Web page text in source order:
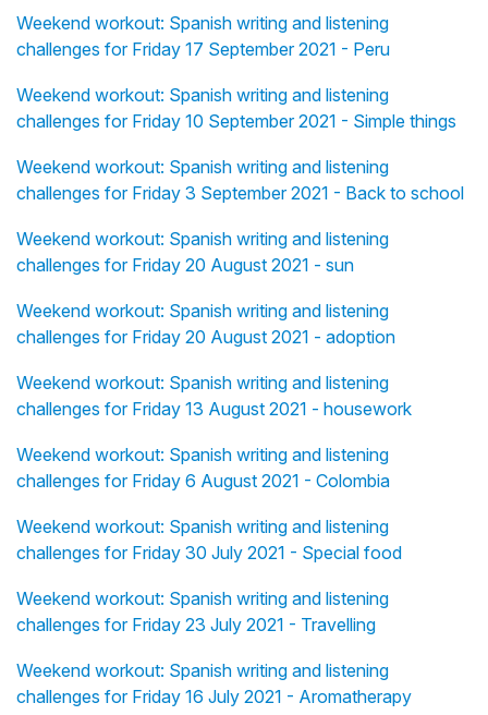
Weekend workout: Spanish writing and listening
challenges for Friday 17 September 2021 - Peru
Weekend workout: Spanish writing and listening
challenges for Friday 10 September 2021 - Simple things
Weekend workout: Spanish writing and listening
challenges for Friday 3 September 2021 - Back to school
Weekend workout: Spanish writing and listening
challenges for Friday 20 August 2021 - sun
Weekend workout: Spanish writing and listening
challenges for Friday 20 August 2021 - adoption
Weekend workout: Spanish writing and listening
challenges for Friday 13 August 2021 - housework
Weekend workout: Spanish writing and listening
challenges for Friday 6 August 2021 - Colombia
Weekend workout: Spanish writing and listening
challenges for Friday 30 July 2021 - Special food
Weekend workout: Spanish writing and listening
challenges for Friday 23 July 2021 - Travelling
Weekend workout: Spanish writing and listening
challenges for Friday 16 July 2021 - Aromatherapy